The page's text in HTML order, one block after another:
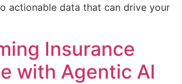
actionable data that can drive your
Insurance
with Agentic AI